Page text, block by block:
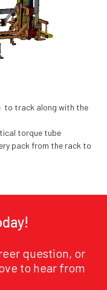
to track along with the
torque tube
pack from the rack to
question, or
to hear from